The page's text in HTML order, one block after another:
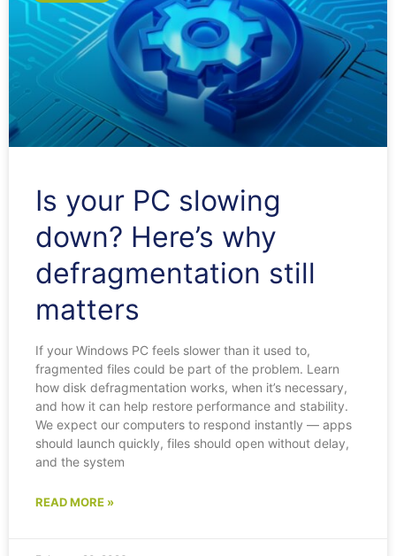
Is your PC slowing
down? Here’s why
defragmentation still
matters
If your Windows PC feels slower than it used to,
fragmented files could be part of the problem. Learn
how disk defragmentation works, when it’s necessary,
and how it can help restore performance and stability.
We expect our computers to respond instantly — apps
should launch quickly, files should open without delay,
and the system
READ MORE »